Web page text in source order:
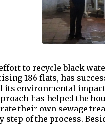
to recycle black
186 flats, has
its environmental
has helped the
their own sewage
of the process.